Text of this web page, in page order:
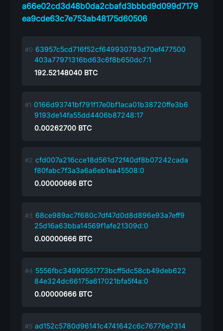
a66e02cd3d48b0da2cbafd3bbbd9d099d7179
ea9cde63c7e753ab48175d60506
63957c5cd716f52cf649930793d70ef477500
403a77971316bd63c6f8b650dc7:1
192.52148040 BTC
0166d93741bf791f17e0bf1aca01b38720ffe3b6
9193de14fa55dd4406b87248:17
0.00262700 BTC
cfd007a216cce18d561d72f40df8b07242cada
f80fabc7f3a3a6a6eb1ea45508:0
0.00000666 BTC
68ce989ac7f680c7df47d0d8d896e93a7eff9
25d16a63bba14569f1afe21309d:0
0.00000666 BTC
5556fbc34990551773bcff5dc58cb49deb622
84e324dc66175a617021bfa5f4a:0
0.00000666 BTC
ad152c5780d96141c4741642c6c76776e7314